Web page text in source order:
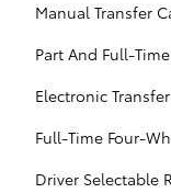
Manual Transfer
Part And Full-
Electronic
Full-Time Four-
Driver Selectable